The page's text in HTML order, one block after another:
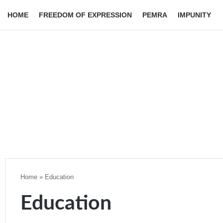
HOME FREEDOM OF EXPRESSION PEMRA IMPUNITY
Home » Education
Education